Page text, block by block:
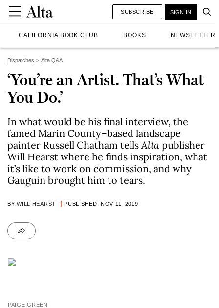
CALIFORNIA BOOK CLUB BOOKS NEWSLETTER
SUBSCRIBE SIGN IN
Dispatches Alta Q&A
‘You’re an Artist. That’s What
You Do.’
In what would be his final interview, the
famed Marin County–based landscape
painter Russell Chatham tellsAlta publisher
Will Hearst where he finds inspiration, what
it’s like to work on commission, and why
Gauguin brought him to tears.
BYWILL HEARST PUBLISHED: NOV 11, 2019
PAIGE GREEN